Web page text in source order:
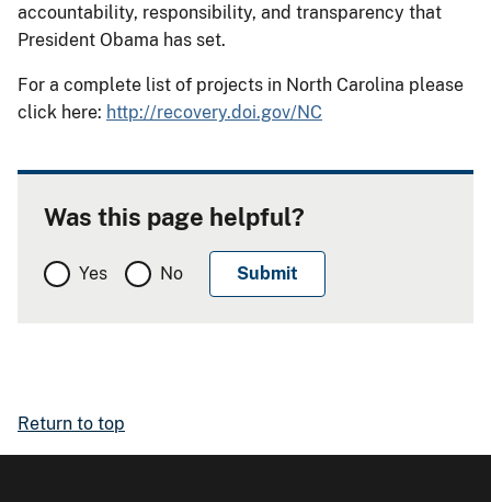
accountability, responsibility, and transparency that
President Obama has set.
For a complete list of projects in North Carolina please
click here: http://recovery.doi.gov/NC
Was this page helpful?
Yes No
Return to top